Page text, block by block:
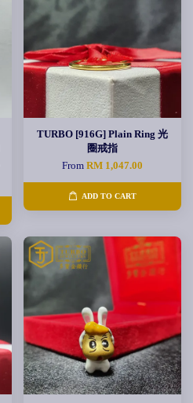
TURBO [916G] Plain Ring 光
圈戒指
From RM 1,047.00
ADD TO CART